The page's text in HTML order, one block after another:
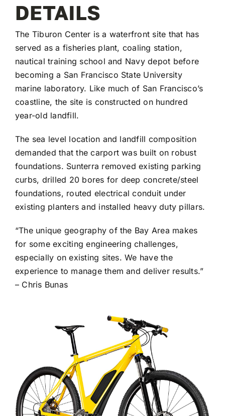
DETAILS
The Tiburon Center is a waterfront site that has
served as a fisheries plant, coaling station,
nautical training school and Navy depot before
becoming a San Francisco State University
marine laboratory. Like much of San Francisco’s
coastline, the site is constructed on hundred
year-old landfill.
The sea level location and landfill composition
demanded that the carport was built on robust
foundations. Sunterra removed existing parking
curbs, drilled 20 bores for deep concrete/steel
foundations, routed electrical conduit under
existing planters and installed heavy duty pillars.
“The unique geography of the Bay Area makes
for some exciting engineering challenges,
especially on existing sites. We have the
experience to manage them and deliver results.”
– Chris Bunas